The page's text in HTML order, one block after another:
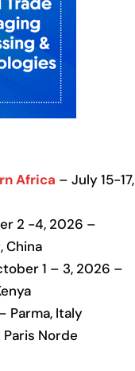
Africa – July 15-17,
2 -4, 2026 –
China
1 – 3, 2026 –
Parma, Italy
Norde